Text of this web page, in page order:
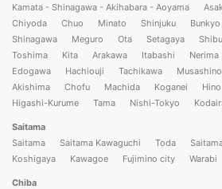
Kamata - Shinagawa - Akihabara - Aoyama
Chiyoda
Chuo Minato Shinjuku Bunkyo
Shinagawa
Meguro Ota Setagaya
Toshima
Kita Arakawa Itabashi Nerima
Edogawa
Hachiouji Tachikawa Musashino
Akishima
Chofu Machida Koganei Hino
Higashi-Kurume
Tama Nishi-Tokyo
Saitama
Saitama
Saitama Kawaguchi Toda
Koshigaya
Kawagoe Fujimino city Warabi
Chiba